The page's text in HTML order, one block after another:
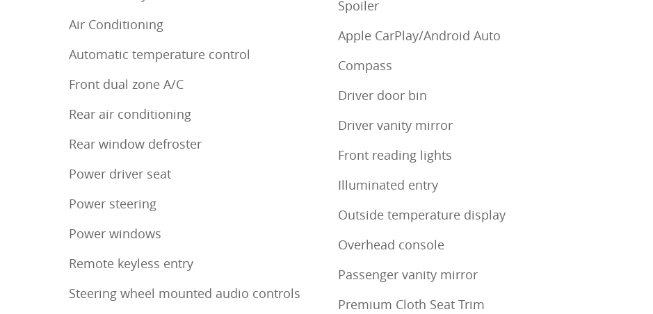
Air Conditioning
Automatic temperature control
Front dual zone A/C
Rear air conditioning
Rear window defroster
Power driver seat
Power steering
Power windows
Remote keyless entry
Steering wheel mounted audio controls
Spoiler
Apple CarPlay/Android Auto
Compass
Driver door bin
Driver vanity mirror
Front reading lights
Illuminated entry
Outside temperature display
Overhead console
Passenger vanity mirror
Premium Cloth Seat Trim